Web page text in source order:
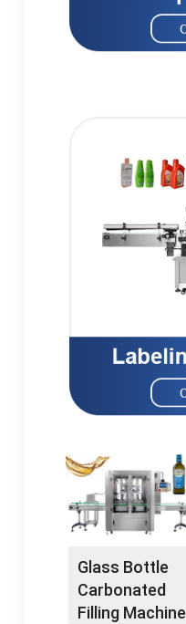
Glass Bottle
Carbonated
Filling Machine